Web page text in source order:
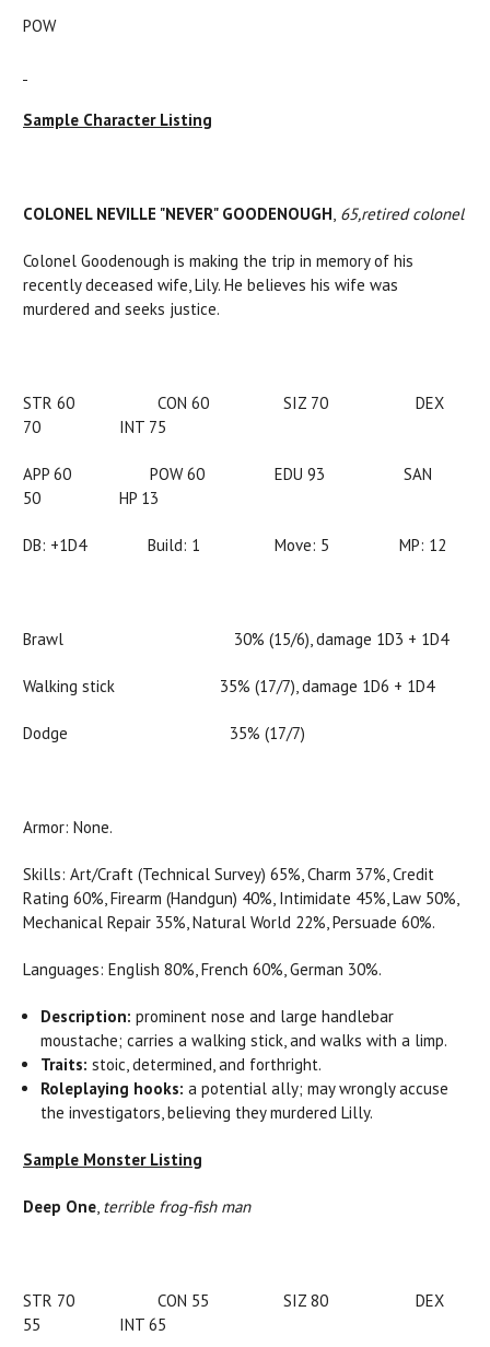
POW
Sample Character Listing
COLONEL NEVILLE "NEVER" GOODENOUGH, 65,retired colonel
Colonel Goodenough is making the trip in memory of his
recently deceased wife, Lily. He believes his wife was
murdered and seeks justice.
STR 60 CON 60 SIZ 70 DEX
70 INT 75
APP 60 POW 60 EDU 93 SAN
50 HP 13
DB: +1D4 Build: 1 Move: 5 MP: 12
Brawl 30% (15/6), damage 1D3 + 1D4
Walking stick 35% (17/7), damage 1D6 + 1D4
Dodge 35% (17/7)
Armor: None.
Skills: Art/Craft (Technical Survey) 65%, Charm 37%, Credit
Rating 60%, Firearm (Handgun) 40%, Intimidate 45%, Law 50%,
Mechanical Repair 35%, Natural World 22%, Persuade 60%.
Languages: English 80%, French 60%, German 30%.
Description: prominent nose and large handlebar
moustache; carries a walking stick, and walks with a limp.
Traits: stoic, determined, and forthright.
Roleplaying hooks: a potential ally; may wrongly accuse
the investigators, believing they murdered Lilly.
Sample Monster Listing
Deep One, terrible frog-fish man
STR 70 CON 55 SIZ 80 DEX
55 INT 65